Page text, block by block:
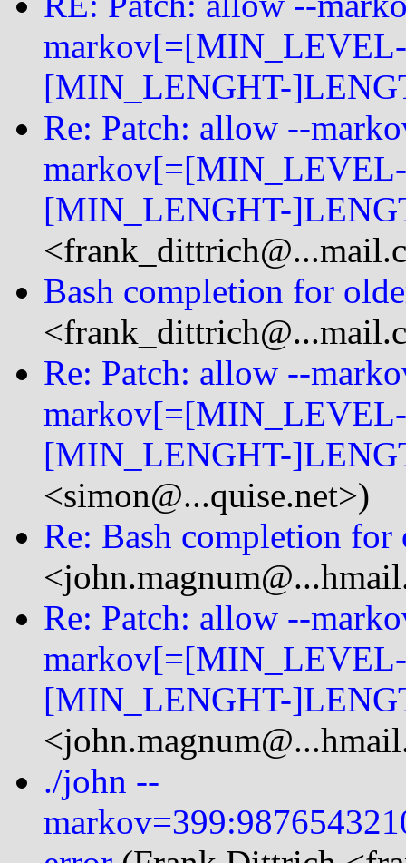
[MIN_LENGHT-
Re: Patch: allow --
[MIN_LENGHT-
Bash completion for
Re: Patch: allow --
[MIN_LENGHT-
<simon@...quise.net>)
Re: Bash completion for
Re: Patch: allow --
[MIN_LENGHT-
./john --